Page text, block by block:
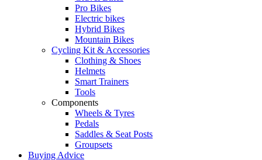
Pro Bikes
Electric bikes
Hybrid Bikes
Mountain Bikes
Cycling Kit & Accessories
Clothing & Shoes
Helmets
Smart Trainers
Tools
Components
Wheels & Tyres
Pedals
Saddles & Seat Posts
Groupsets
Buying Advice